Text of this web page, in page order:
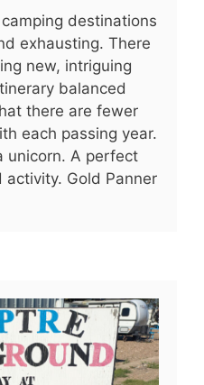
destinations
exhausting. There
new, intriguing
balanced
there are fewer
each passing year.
unicorn. A perfect
Gold Panner